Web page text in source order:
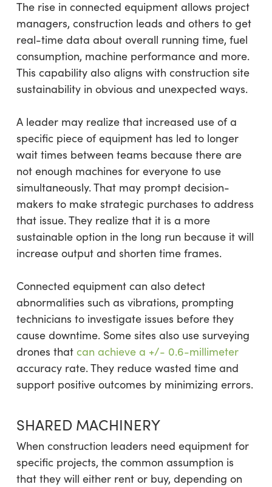
The rise in connected equipment allows project
managers, construction leads and others to get
real-time data about overall running time, fuel
consumption, machine performance and more.
This capability also aligns with construction site
sustainability in obvious and unexpected ways.
A leader may realize that increased use of a
specific piece of equipment has led to longer
wait times between teams because there are
not enough machines for everyone to use
simultaneously. That may prompt decision-
makers to make strategic purchases to address
that issue. They realize that it is a more
sustainable option in the long run because it will
increase output and shorten time frames.
Connected equipment can also detect
abnormalities such as vibrations, prompting
technicians to investigate issues before they
cause downtime. Some sites also use surveying
drones that can achieve a +/- 0.6-millimeter
accuracy rate. They reduce wasted time and
support positive outcomes by minimizing errors.
SHARED MACHINERY
When construction leaders need equipment for
specific projects, the common assumption is
that they will either rent or buy, depending on